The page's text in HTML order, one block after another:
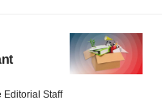
Editorial Staff